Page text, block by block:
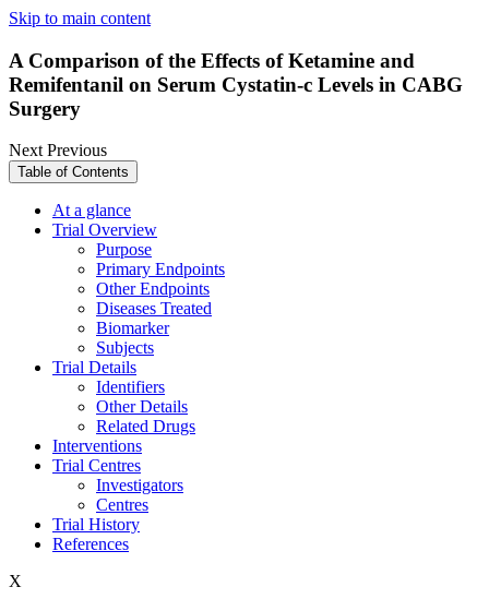
Skip to main content
A Comparison of the Effects of Ketamine and
Remifentanil on Serum Cystatin-c Levels in CABG
Surgery
NextPrevious
Table of Contents
At a glance
Trial Overview
Purpose
Primary Endpoints
Other Endpoints
Diseases Treated
Biomarker
Subjects
Trial Details
Identifiers
Other Details
Related Drugs
Interventions
Trial Centres
Investigators
Centres
Trial History
References
X